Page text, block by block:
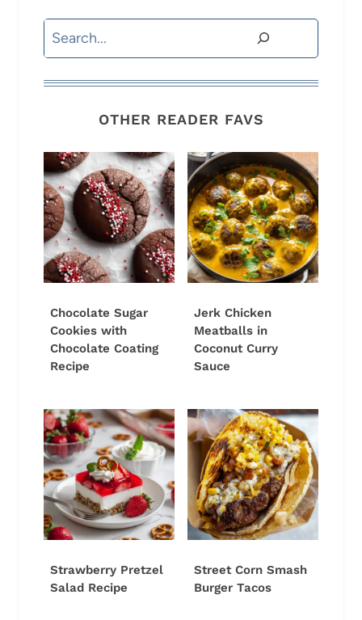
Search
OTHER READER FAVS
Chocolate Sugar
Cookies with
Chocolate Coating
Recipe
Jerk Chicken
Meatballs in
Coconut Curry
Sauce
Strawberry Pretzel
Salad Recipe
Street Corn Smash
Burger Tacos